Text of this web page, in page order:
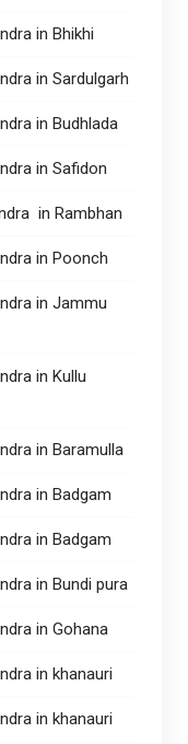
in Bhikhi
in Sardulgarh
in Budhlada
in Safidon
in Rambhan
in Poonch
in Jammu
in Kullu
in Baramulla
in Badgam
in Badgam
in Bundi pura
in Gohana
in khanauri
in khanauri